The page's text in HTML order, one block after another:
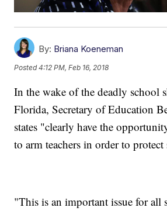
By: Briana Koeneman
Posted4:12 PM, Feb 16, 2018
In the wake of the deadly school
Florida, Secretary of Education
states "clearly have the
to arm teachers in order to protect
"This is an important issue for all